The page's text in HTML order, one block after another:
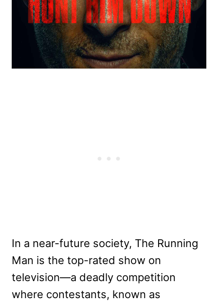
In a near-future society, The Running
Man is the top-rated show on
television—a deadly competition
where contestants, known as